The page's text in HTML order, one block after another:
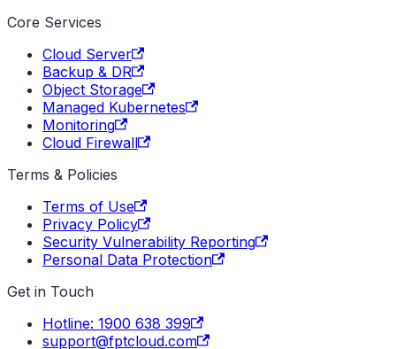
Core Services
Cloud Server
Backup & DR
Object Storage
Managed Kubernetes
Monitoring
Cloud Firewall
Terms & Policies
Terms of Use
Privacy Policy
Security Vulnerability Reporting
Personal Data Protection
Get in Touch
Hotline: 1900 638 399
support@fptcloud.com